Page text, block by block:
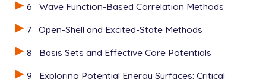
6
Wave Function-Based Correlation Methods
7
Open-Shell and Excited-State Methods
8
Basis Sets and Effective Core Potentials
9
Exploring Potential Energy Surfaces: Critical